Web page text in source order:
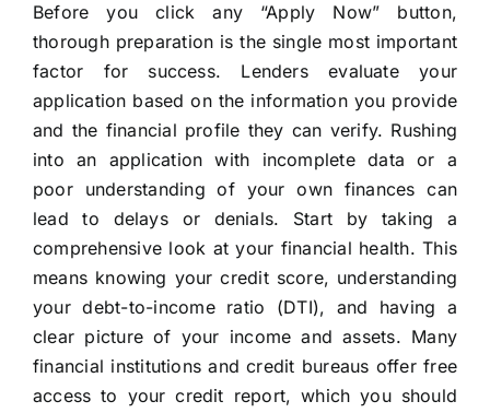
Before you click any “Apply Now” button,
thorough preparation is the single most important
factor for success. Lenders evaluate your
application based on the information you provide
and the financial profile they can verify. Rushing
into an application with incomplete data or a
poor understanding of your own finances can
lead to delays or denials. Start by taking a
comprehensive look at your financial health. This
means knowing your credit score, understanding
your debt-to-income ratio (DTI), and having a
clear picture of your income and assets. Many
financial institutions and credit bureaus offer free
access to your credit report, which you should